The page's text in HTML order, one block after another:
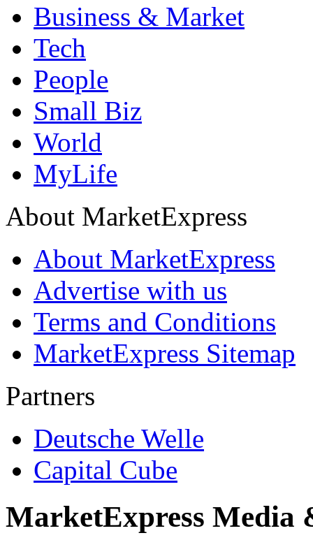
Business & Market
Tech
People
Small Biz
World
MyLife
About MarketExpress
About MarketExpress
Advertise with us
Terms and Conditions
MarketExpress Sitemap
Partners
Deutsche Welle
Capital Cube
MarketExpress Media